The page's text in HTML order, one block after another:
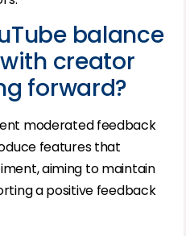
balance
creator
forward?
moderated feedback
features that
aiming to maintain
a positive feedback